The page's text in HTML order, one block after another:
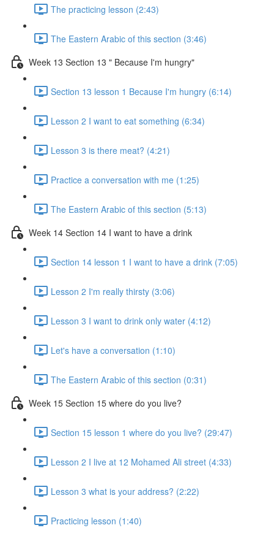
The practicing lesson (2:43)
The Eastern Arabic of this section (3:46)
Week 13 Section 13 " Because I'm hungry"
Section 13 lesson 1 Because I'm hungry (6:14)
Lesson 2 I want to eat something (6:34)
Lesson 3 is there meat? (4:21)
Practice a conversation with me (1:25)
The Eastern Arabic of this section (5:13)
Week 14 Section 14 I want to have a drink
Section 14 lesson 1 I want to have a drink (7:05)
Lesson 2 I'm really thirsty (3:06)
Lesson 3 I want to drink only water (4:12)
Let's have a conversation (1:10)
The Eastern Arabic of this section (0:31)
Week 15 Section 15 where do you live?
Section 15 lesson 1 where do you live? (29:47)
Lesson 2 I live at 12 Mohamed Ali street (4:33)
Lesson 3 what is your address? (2:22)
Practicing lesson (1:40)